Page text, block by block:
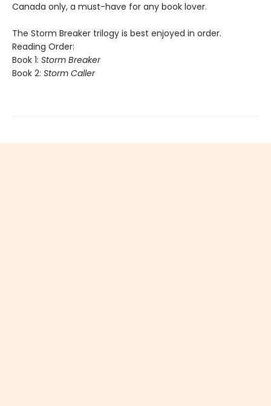
Canada only, a must-have for any book lover.
The Storm Breaker trilogy is best enjoyed in order.
Reading Order:
Book 1: Storm Breaker
Book 2: Storm Caller